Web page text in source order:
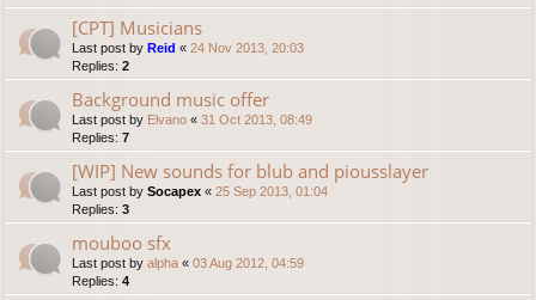
[CPT] Musicians
Last post by Reid « 24 Nov 2013, 20:03
Replies: 2
Background music offer
Last post by Elvano « 31 Oct 2013, 08:49
Replies: 7
[WIP] New sounds for blub and piousslayer
Last post by Socapex « 25 Sep 2013, 01:04
Replies: 3
mouboo sfx
Last post by alpha « 03 Aug 2012, 04:59
Replies: 4